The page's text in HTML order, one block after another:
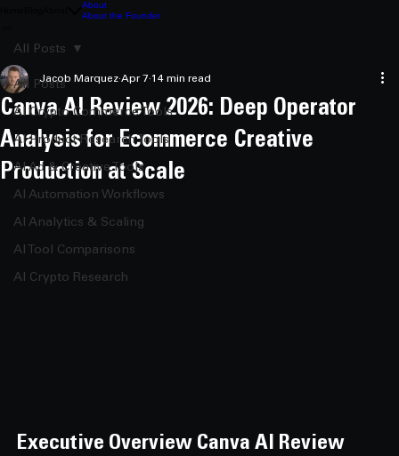
About
About the Founder
All Posts
AI Crypto Commerce Tools
AI Product Research Tools
AI Ad & Creative Tools
AI Automation Workflows
AI Analytics & Scaling
AI Tool Comparisons
AI Crypto Research
All Posts
Canva AI Review 2026: Deep Operator
Analysis for Ecommerce Creative
Production at Scale
Jacob Marquez Apr 7 14 min read
Executive Overview Canva AI Review